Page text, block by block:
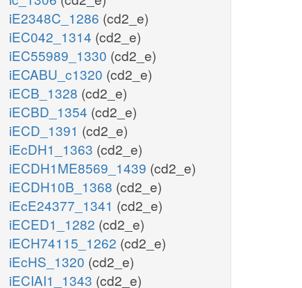
iE2348C_1286 (cd2_e)
iEC042_1314 (cd2_e)
iEC55989_1330 (cd2_e)
iECABU_c1320 (cd2_e)
iECB_1328 (cd2_e)
iECBD_1354 (cd2_e)
iECD_1391 (cd2_e)
iEcDH1_1363 (cd2_e)
iECDH1ME8569_1439 (cd2_e)
iECDH10B_1368 (cd2_e)
iEcE24377_1341 (cd2_e)
iECED1_1282 (cd2_e)
iECH74115_1262 (cd2_e)
iEcHS_1320 (cd2_e)
iECIAI1_1343 (cd2_e)